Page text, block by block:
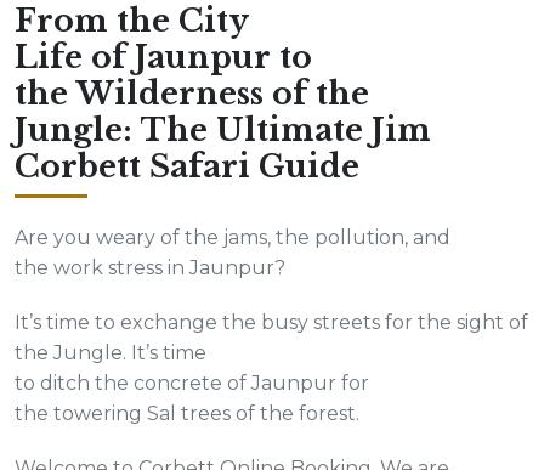
From the City
Life of Jaunpur to
the Wilderness of the
Jungle: The Ultimate Jim
Corbett Safari Guide
Are you weary of the jams, the pollution, and
the work stress in Jaunpur?
It’s time to exchange the busy streets for the sight of
the Jungle. It’s time
to ditch the concrete of Jaunpur for
the towering Sal trees of the forest.